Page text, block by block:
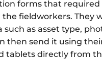
forms that required
fieldworkers. They
such as asset type,
then send it using
tablets directly from